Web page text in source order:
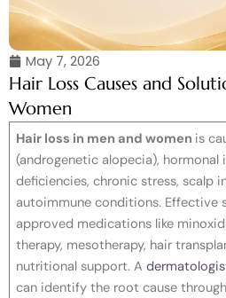
May 7, 2026
Hair Loss Causes and
Women
Hair loss in men and women is
(androgenetic alopecia), hormonal
deficiencies, chronic stress, scalp
autoimmune conditions. Effective
approved medications like
therapy, mesotherapy, hair
nutritional support. A
can identify the root cause